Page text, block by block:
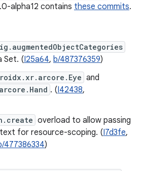
alpha12 contains these commits.
Set. (I25a64, b/487376359)
and
. (I42438,
overload to allow passing
for resource-scoping. (I7d3fe,
477386334)